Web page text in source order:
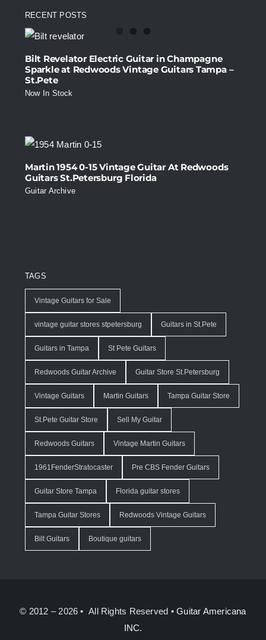
RECENT POSTS
Bilt Revelator Electric Guitar in Champagne
Sparkle at Redwoods Vintage Guitars Tampa –
St.Pete
Now In Stock
Martin 1954 0-15 Vintage Guitar At Redwoods
Guitars St.Petersburg Florida
Guitar Archive
TAGS
Vintage Guitars for Sale
vintage guitar stores stpetersburg Guitars in St.Pete
Guitars in Tampa St Pete Guitars
Redwoods Guitar Archive Guitar Store St.Petersburg
Vintage Guitars Martin Guitars Tampa Guitar Store
St.Pete Guitar Store Sell My Guitar
Redwoods Guitars Vintage Martin Guitars
1961FenderStratocaster Pre CBS Fender Guitars
Guitar Store Tampa Florida guitar stores
Tampa Guitar Stores Redwoods Vintage Guitars
Bilt Guitars Boutique guitars
© 2012 – 2026 • All Rights Reserved •Guitar Americana
INC.